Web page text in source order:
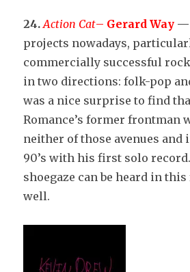
24. Action Cat– Gerard Way —
projects nowadays,
commercially successful
in two directions: folk-pop
was a nice surprise to find
Romance’s former frontman
neither of those avenues and
90’s with his first solo
shoegaze can be heard in
well.